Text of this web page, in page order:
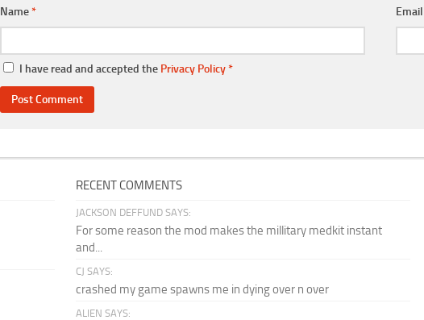
Name*
I have read and accepted the Privacy Policy*
RECENT COMMENTS
JACKSON DEFFUND SAYS:
For some reason the mod makes the millitary medkit instant
and...
CJ SAYS:
crashed my game spawns me in dying over n over
ALIEN SAYS: